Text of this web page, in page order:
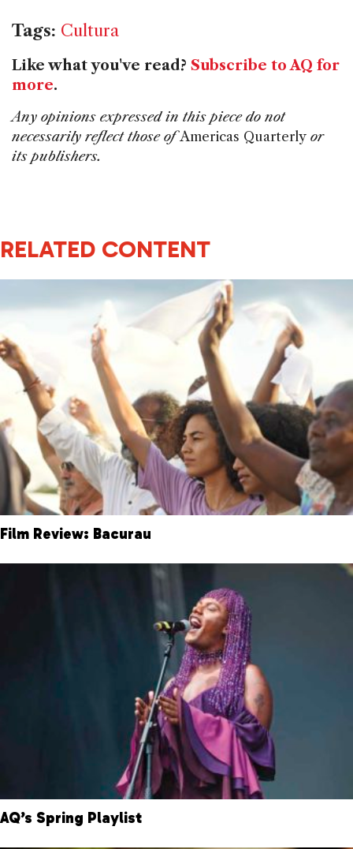
Tags: Cultura
Like what you've read? Subscribe to AQ for
more.
Any opinions expressed in this piece do not
necessarily reflect those ofAmericas Quarterly or
its publishers.
RELATED CONTENT
Film Review: Bacurau
AQ’s Spring Playlist